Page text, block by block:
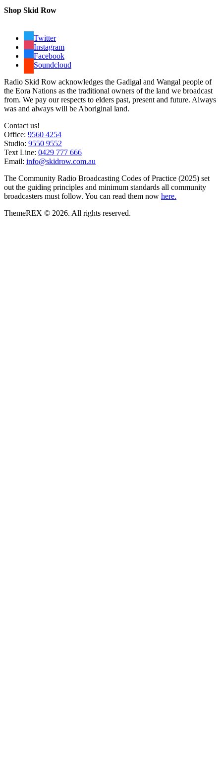
Shop Skid Row
Twitter
Instagram
Facebook
Soundcloud
Radio Skid Row acknowledges the Gadigal and Wangal people of
the Eora Nations as the traditional owners of the land we broadcast
from. We pay our respects to elders past, present and future. Always
was and always will be Aboriginal land.
Contact us!
Office: 9560 4254
Studio: 9550 9552
Text Line: 0429 777 666
Email: info@skidrow.com.au
The Community Radio Broadcasting Codes of Practice (2025) set
out the guiding principles and minimum standards all community
broadcasters must follow. You can read them now here.
ThemeREX © 2026. All rights reserved.